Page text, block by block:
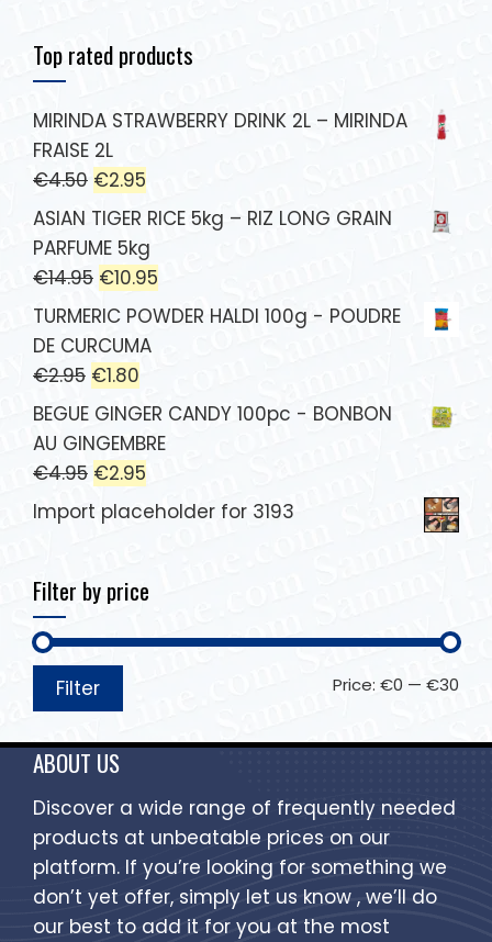
Top rated products
MIRINDA STRAWBERRY DRINK 2L – MIRINDA
FRAISE 2L
€4.50 €2.95
ASIAN TIGER RICE 5kg – RIZ LONG GRAIN
PARFUME 5kg
€14.95 €10.95
TURMERIC POWDER HALDI 100g - POUDRE
DE CURCUMA
€2.95 €1.80
BEGUE GINGER CANDY 100pc - BONBON
AU GINGEMBRE
€4.95 €2.95
Import placeholder for 3193
Filter by price
Filter Price: €0 — €30
ABOUT US
Discover a wide range of frequently needed
products at unbeatable prices on our
platform. If you’re looking for something we
don’t yet offer, simply let us know , we’ll do
our best to add it for you at the most